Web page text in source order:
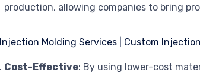
production, allowing companies to bring
Cost-Effective: By using lower-cost